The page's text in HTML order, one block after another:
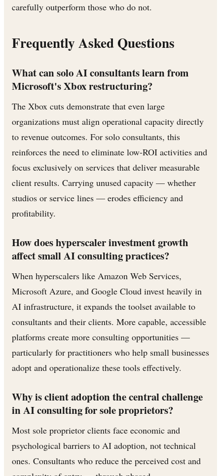
carefully outperform those who do not.
Frequently Asked Questions
What can solo AI consultants learn from
Microsoft's Xbox restructuring?
The Xbox cuts demonstrate that even large
organizations must align operational capacity directly
to revenue outcomes. For solo consultants, this
reinforces the need to eliminate low-ROI activities and
focus exclusively on services that deliver measurable
client results. Carrying unused capacity — whether
studios or service lines — erodes efficiency and
profitability.
How does hyperscaler investment growth
affect small AI consulting practices?
When hyperscalers like Amazon Web Services,
Microsoft Azure, and Google Cloud invest heavily in
AI infrastructure, it expands the toolset available to
consultants and their clients. More capable, accessible
platforms create more consulting opportunities —
particularly for practitioners who help small businesses
adopt and operationalize these tools effectively.
Why is client adoption the central challenge
in AI consulting for sole proprietors?
Most sole proprietor clients face economic and
psychological barriers to AI adoption, not technical
ones. Consultants who reduce the perceived cost and